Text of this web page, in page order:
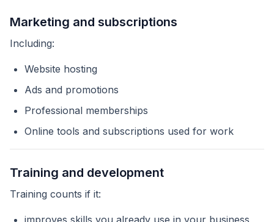
Marketing and subscriptions
Including:
Website hosting
Ads and promotions
Professional memberships
Online tools and subscriptions used for work
Training and development
Training counts if it:
improves skills you already use in your business